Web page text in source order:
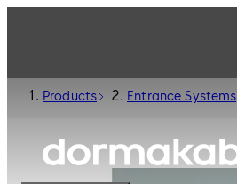
Products Entrance Systems